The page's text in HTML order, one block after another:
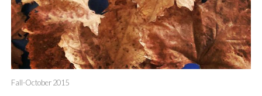
Fall-October 2015